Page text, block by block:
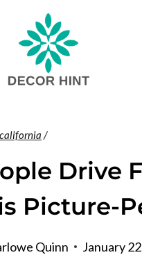
california /
Drive
Picture-
Quinn January